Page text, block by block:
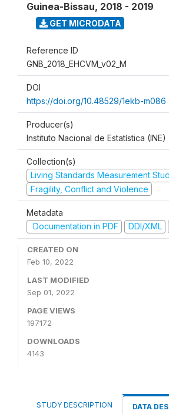
Guinea-Bissau, 2018 - 2019
GET MICRODATA
Reference ID
GNB_2018_EHCVM_v02_M
DOI
https://doi.org/10.48529/1ekb-m086
Producer(s)
Instituto Nacional de Estatística (INE)
Collection(s)
Living Standards Measurement
Fragility, Conflict and Violence
Metadata
Documentation in PDF
DDI/XML
CREATED ON
Feb 10, 2022
LAST MODIFIED
Sep 01, 2022
PAGE VIEWS
197172
DOWNLOADS
4143
STUDY DESCRIPTION DATA